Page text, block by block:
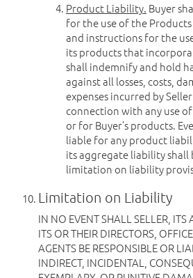
Product Liability. Buyer
for the use of the
and instructions for the
its products that
shall indemnify and hold
against all losses, costs,
expenses incurred by
connection with any use
or for Buyer’s products.
liable for any product
its aggregate liability shall
limitation on liability
Limitation on Liability
IN NO EVENT SHALL SELLER, ITS
ITS OR THEIR DIRECTORS,
AGENTS BE RESPONSIBLE OR
INDIRECT, INCIDENTAL,